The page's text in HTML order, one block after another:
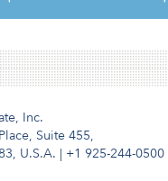
of EDC.
Inc.
Suite 455,
U.S.A. | +1 925-244-0500